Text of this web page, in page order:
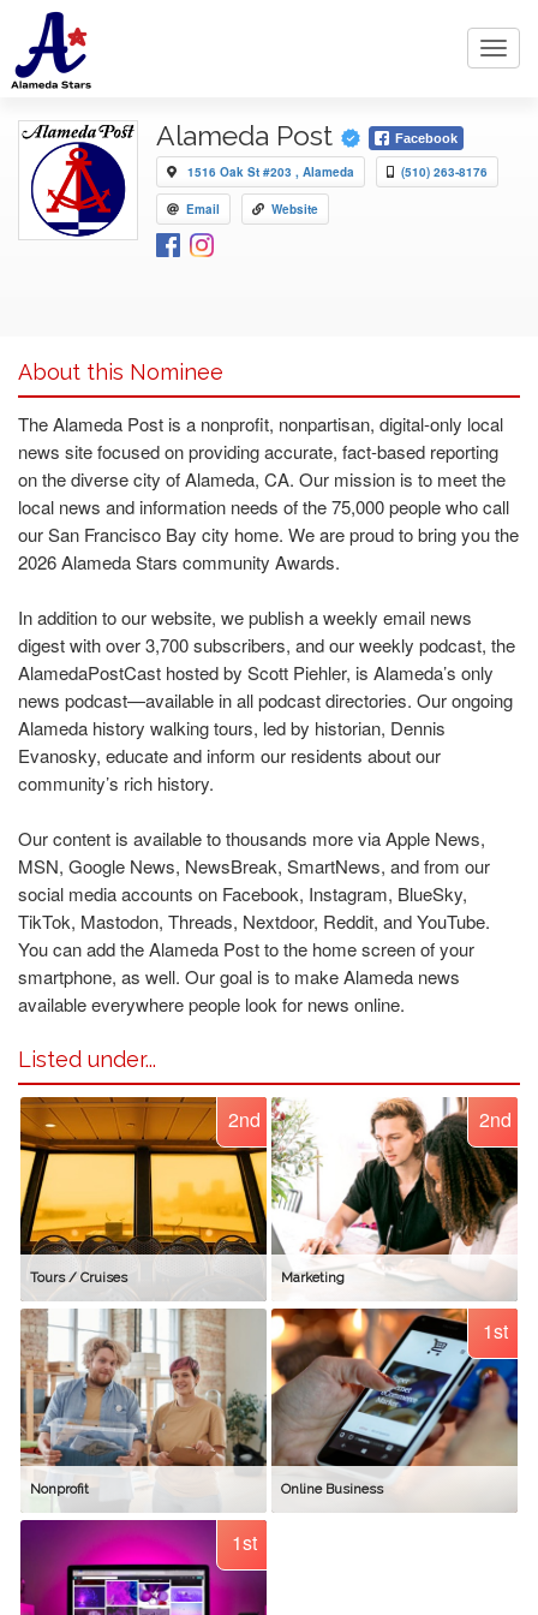
Alameda Post Facebook
1516 Oak St #203 , Alameda (510) 263-8176
Email Website
About this Nominee
The Alameda Post is a nonprofit, nonpartisan, digital-only local
news site focused on providing accurate, fact-based reporting
on the diverse city of Alameda, CA. Our mission is to meet the
local news and information needs of the 75,000 people who call
our San Francisco Bay city home. We are proud to bring you the
2026 Alameda Stars community Awards.
In addition to our website, we publish a weekly email news
digest with over 3,700 subscribers, and our weekly podcast, the
AlamedaPostCast hosted by Scott Piehler, is Alameda’s only
news podcast—available in all podcast directories. Our ongoing
Alameda history walking tours, led by historian, Dennis
Evanosky, educate and inform our residents about our
community’s rich history.
Our content is available to thousands more via Apple News,
MSN, Google News, NewsBreak, SmartNews, and from our
social media accounts on Facebook, Instagram, BlueSky,
TikTok, Mastodon, Threads, Nextdoor, Reddit, and YouTube.
You can add the Alameda Post to the home screen of your
smartphone, as well. Our goal is to make Alameda news
available everywhere people look for news online.
Listed under...
2nd
Tours / Cruises
2nd
Marketing
Nonprofit
1st
Online Business
1st